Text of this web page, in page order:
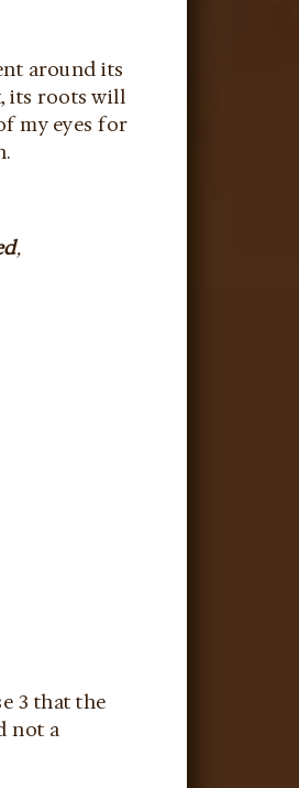
around its
its roots will
my eyes for
,
3 that the
not a